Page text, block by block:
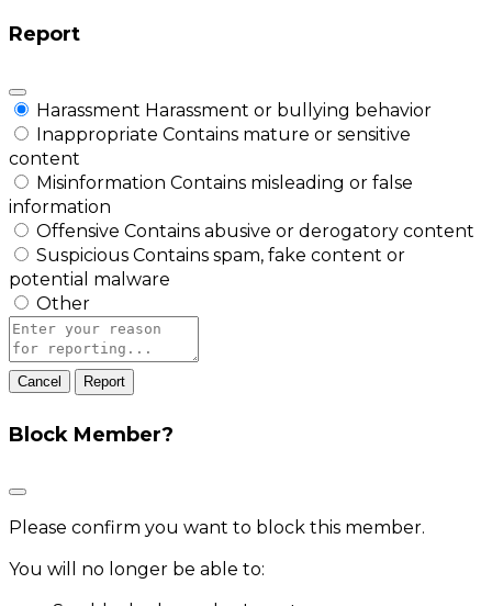
Report
Harassment Harassment or bullying behavior
Inappropriate Contains mature or sensitive
content
Misinformation Contains misleading or false
information
Offensive Contains abusive or derogatory content
Suspicious Contains spam, fake content or
potential malware
Other
Report
note
Report
Block Member?
Please confirm you want to block this member.
You will no longer be able to: